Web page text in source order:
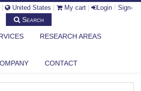
United States My cart Login / Sign-
Search
RESEARCH AREAS
CONTACT